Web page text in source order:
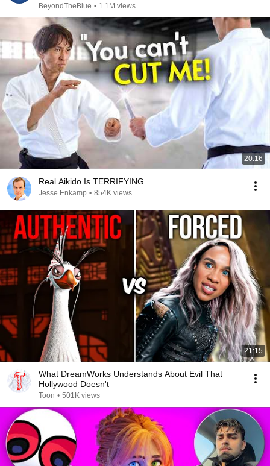
BeyondTheBlue • 1.1M views
20:16
Real Aikido Is TERRIFYING
Jesse Enkamp • 854K views
21:15
What DreamWorks Understands About Evil That
Hollywood Doesn't
Toon • 501K views